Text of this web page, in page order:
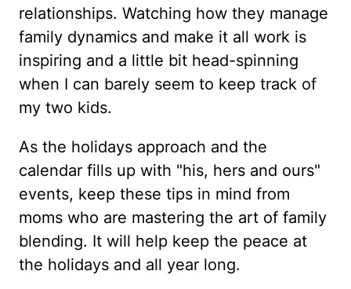
relationships. Watching how they manage
family dynamics and make it all work is
inspiring and a little bit head-spinning
when I can barely seem to keep track of
my two kids.
As the holidays approach and the
calendar fills up with "his, hers and ours"
events, keep these tips in mind from
moms who are mastering the art of family
blending. It will help keep the peace at
the holidays and all year long.